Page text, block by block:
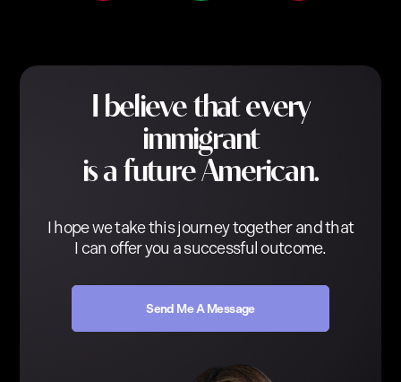
I believe that every
immigrant
is a future American.
I hope we take this journey together and that
I can offer you a successful outcome.
Send Me A Message